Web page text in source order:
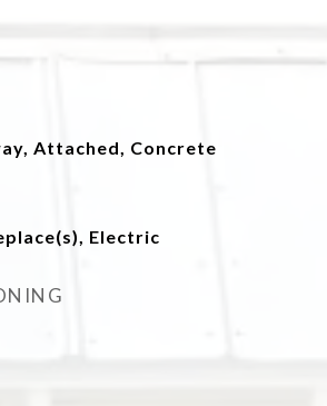
Attached, Concrete
Electric